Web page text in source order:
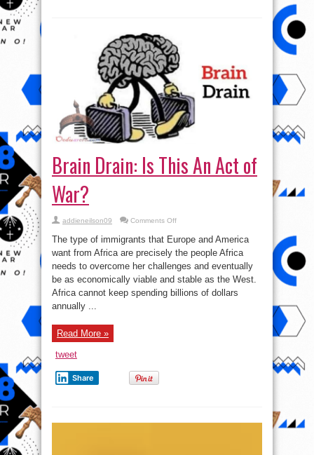
of
Western
Nigeria
Brain Drain: Is This An Act of
War?
addieneilson09 Comments Offon
Is
This
An
Act
of
War?
The type of immigrants that Europe and America
want from Africa are precisely the people Africa
needs to overcome her challenges and eventually
be as economically viable and stable as the West.
Africa cannot keep spending billions of dollars
annually ...
Read More »
tweet
Share